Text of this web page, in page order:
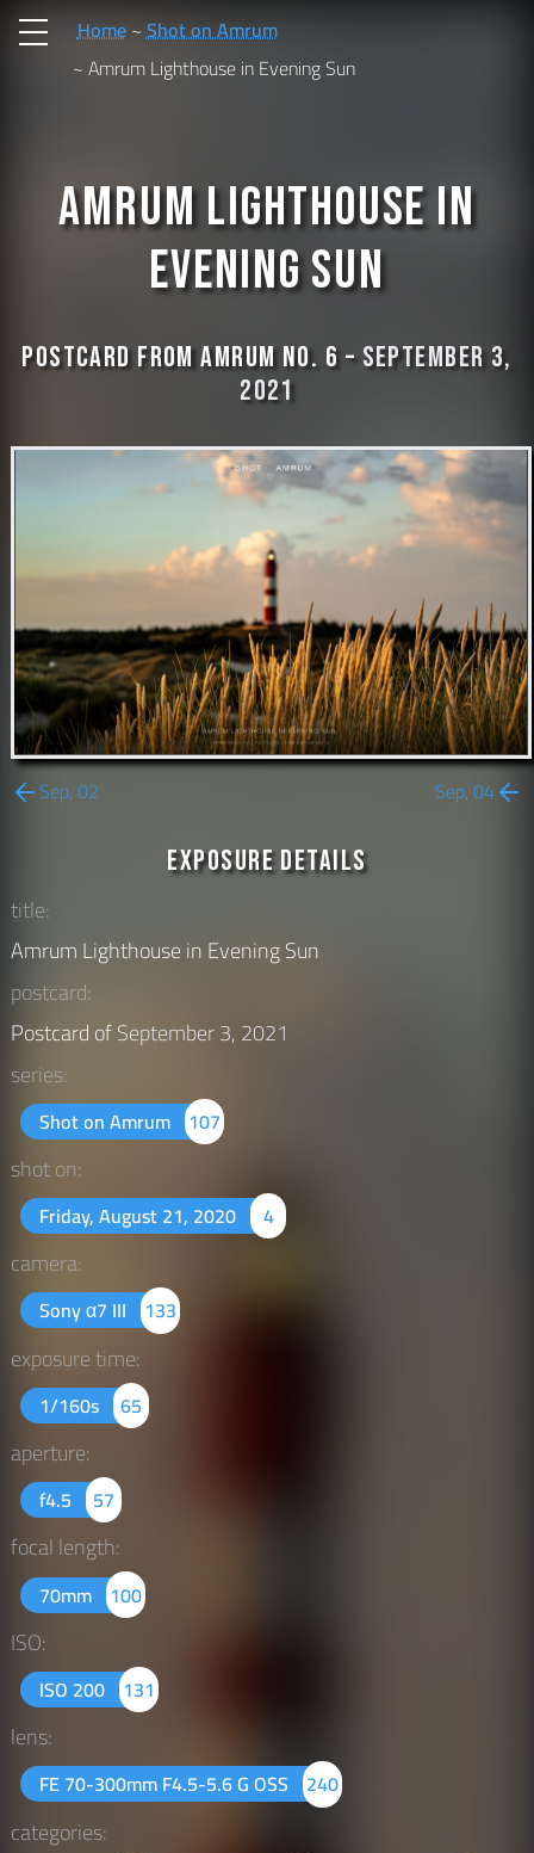
Home Shot on Amrum
Amrum Lighthouse in Evening Sun
Amrum Lighthouse in
Evening Sun
Postcard from Amrum No. 6 – September 3,
2021
Sep, 02 Sep, 04
Exposure Details
title:
Amrum Lighthouse in Evening Sun
postcard:
Postcard ofSeptember 3, 2021
series:
Shot on Amrum 107
shot on:
Friday, August 21, 2020 4
camera:
Sony α7 III 133
exposure time:
1/160s 65
aperture:
f4.5 57
focal length:
70mm 100
ISO:
ISO 200 131
lens:
FE 70-300mm F4.5-5.6 G OSS 240
categories: